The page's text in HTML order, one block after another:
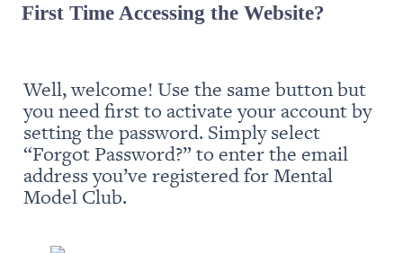
First Time Accessing the Website?
Well, welcome! Use the same button but
you need first to activate your account by
setting the password. Simply select
“Forgot Password?” to enter the email
address you’ve registered for Mental
Model Club.